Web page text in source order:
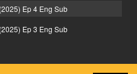
Ep 4 Eng Sub
Ep 3 Eng Sub